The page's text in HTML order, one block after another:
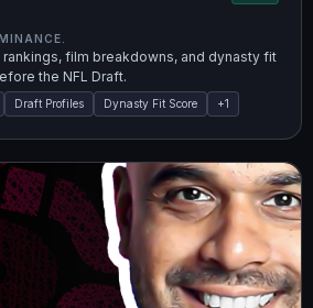
film breakdowns, and dynasty fit
the NFL Draft.
Draft Profiles Dynasty Fit Score +1